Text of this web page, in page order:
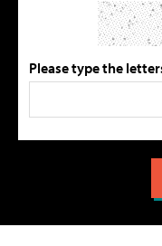
Please type the